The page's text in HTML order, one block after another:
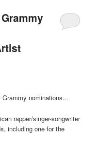
Grammy nominations…
rapper/singer-songwriter
including one for the